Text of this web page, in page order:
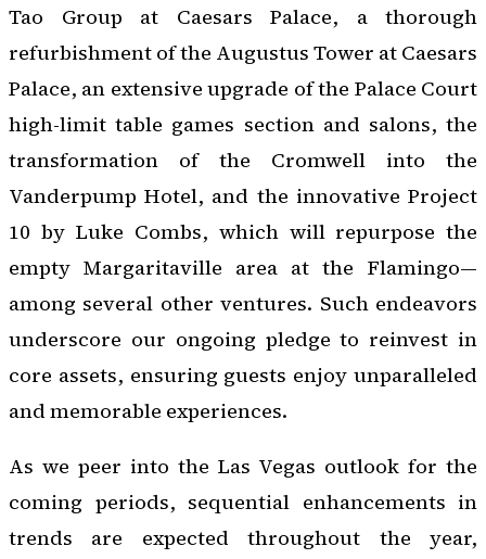
Tao Group at Caesars Palace, a thorough
refurbishment of the Augustus Tower at Caesars
Palace, an extensive upgrade of the Palace Court
high-limit table games section and salons, the
transformation of the Cromwell into the
Vanderpump Hotel, and the innovative Project
10 by Luke Combs, which will repurpose the
empty Margaritaville area at the Flamingo—
among several other ventures. Such endeavors
underscore our ongoing pledge to reinvest in
core assets, ensuring guests enjoy unparalleled
and memorable experiences.
As we peer into the Las Vegas outlook for the
coming periods, sequential enhancements in
trends are expected throughout the year,